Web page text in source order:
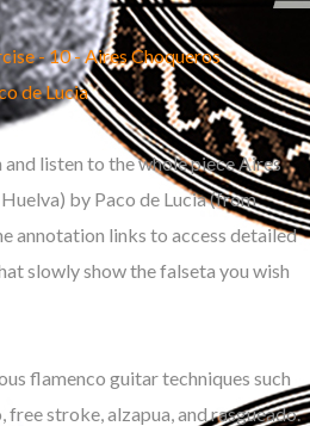
- 10 - Aires Choqueros
de Lucia
listen to the whole piece Aires
by Paco de Lucia (from
annotation links to access detailed
slowly show the falseta you wish
flamenco guitar techniques such
free stroke, alzapua, and rasgueado.